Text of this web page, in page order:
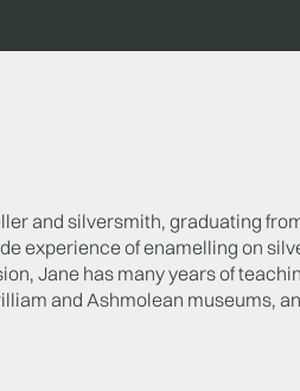
and silversmith, graduating
experience of enamelling on
Jane has many years of
and Ashmolean museums,